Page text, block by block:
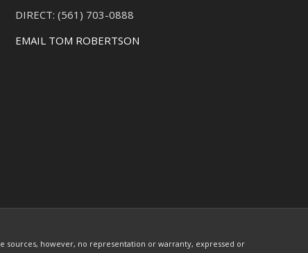
DIRECT: (561) 703-0888
EMAIL TOM ROBERTSON
sources, however, no representation or warranty, expressed or